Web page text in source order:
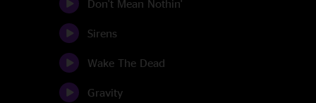
Don't Mean Nothin'
Sirens
Wake The Dead
Gravity